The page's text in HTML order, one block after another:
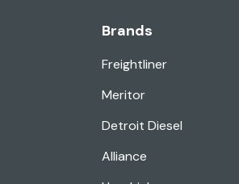
Brands
Freightliner
Meritor
Detroit Diesel
Alliance